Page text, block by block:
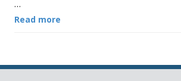
…
Read more